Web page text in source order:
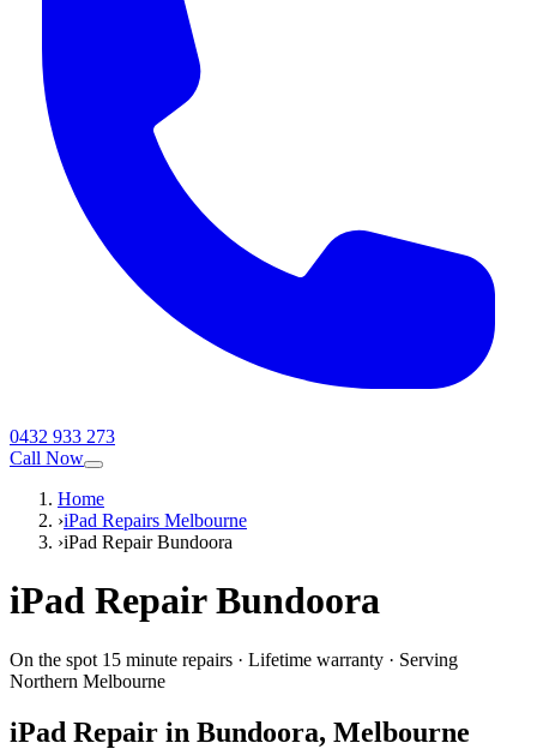
0432 933 273
Call Now
Home
›iPad Repairs Melbourne
›iPad Repair Bundoora
iPad RepairBundoora
On the spot 15 minute repairs · Lifetime warranty · Serving
Northern Melbourne
iPad Repair in Bundoora, Melbourne